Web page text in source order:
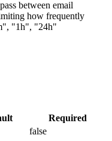
between email
how frequently
"1h", "24h"
Required
false